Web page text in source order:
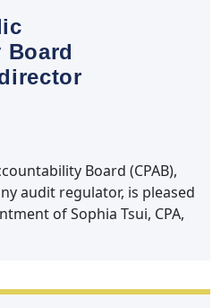
Board (CPAB),
audit regulator, is pleased
of Sophia Tsui, CPA,